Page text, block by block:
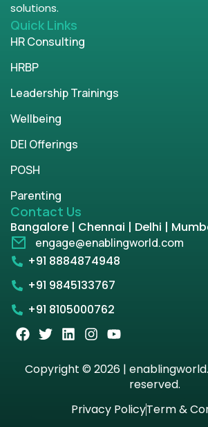
solutions.
Quick Links
HR Consulting
HRBP
Leadership Trainings
Wellbeing
DEI Offerings
POSH
Parenting
Contact Us
Bangalore | Chennai | Delhi |
engage@enablingworld.com
+91 8884874948
+91 9845133767
+91 8105000762
Copyright © 2026 |
reserved.
Privacy PolicyTerm &